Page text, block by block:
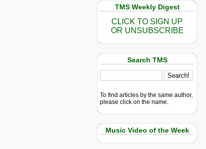
TMS Weekly Digest
CLICK TO SIGN UP
OR UNSUBSCRIBE
Search TMS
To find articles by the same author,
please click on the name.
Music Video of the Week